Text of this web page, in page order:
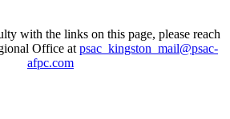
with the links on this page, please reach
Office at psac_kingston_mail@psac-
afpc.com